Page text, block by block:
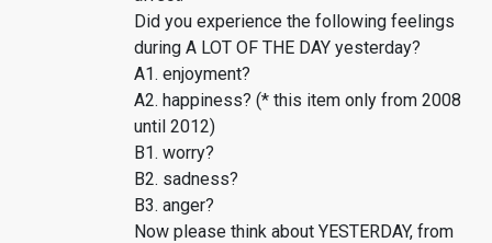
Did you experience the following feelings
during A LOT OF THE DAY yesterday?
A1. enjoyment?
A2. happiness? (* this item only from 2008
until 2012)
B1. worry?
B2. sadness?
B3. anger?
Now please think about YESTERDAY, from